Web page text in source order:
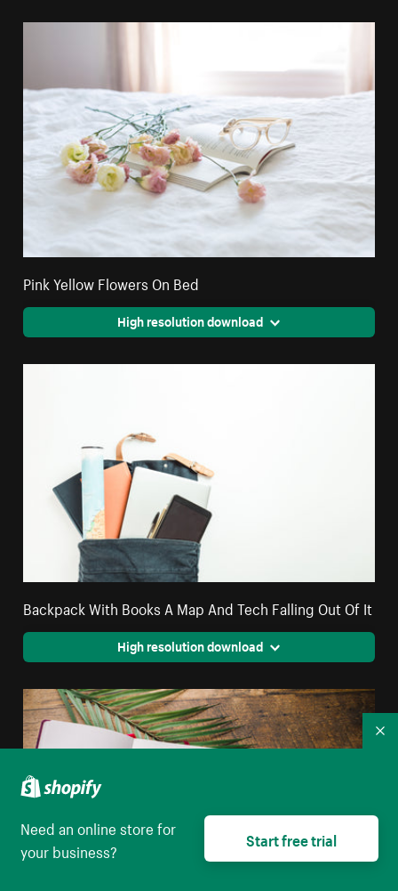
Pink Yellow Flowers On Bed
High resolution download
Backpack With Books A Map And Tech Falling Out Of It
High resolution download
Need an online store for
your business?
Start free trial